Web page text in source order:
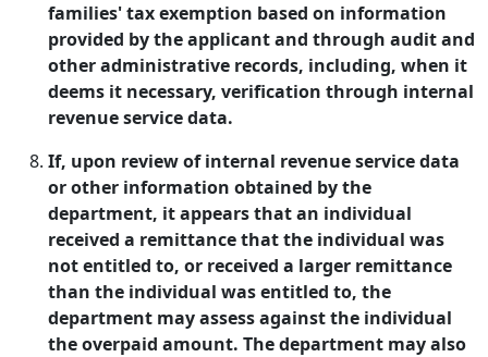
families' tax exemption based on information
provided by the applicant and through audit and
other administrative records, including, when it
deems it necessary, verification through internal
revenue service data.
If, upon review of internal revenue service data
or other information obtained by the
department, it appears that an individual
received a remittance that the individual was
not entitled to, or received a larger remittance
than the individual was entitled to, the
department may assess against the individual
the overpaid amount. The department may also